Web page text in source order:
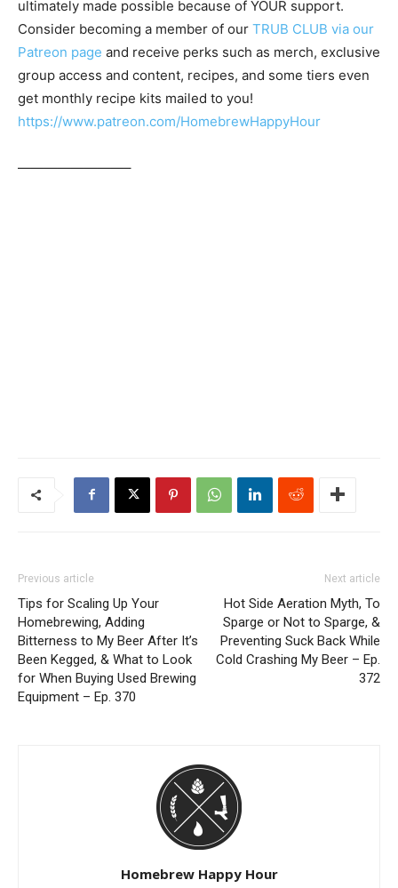
ultimately made possible because of YOUR support.
Consider becoming a member of our TRUB CLUB via our
Patreon page and receive perks such as merch, exclusive
group access and content, recipes, and some tiers even
get monthly recipe kits mailed to you!
https://www.patreon.com/HomebrewHappyHour
————————–
Previous article
Tips for Scaling Up Your
Homebrewing, Adding
Bitterness to My Beer After It’s
Been Kegged, & What to Look
for When Buying Used Brewing
Equipment – Ep. 370
Next article
Hot Side Aeration Myth, To
Sparge or Not to Sparge, &
Preventing Suck Back While
Cold Crashing My Beer – Ep.
372
Homebrew Happy Hour